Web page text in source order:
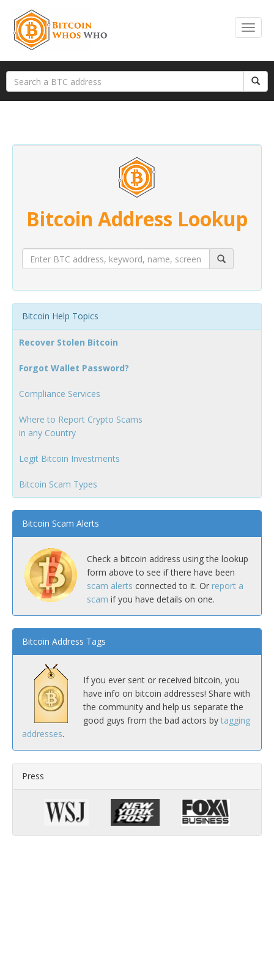
Bitcoin Address Lookup
Bitcoin Help Topics
Recover Stolen Bitcoin
Forgot Wallet Password?
Compliance Services
Where to Report Crypto Scams
in any Country
Legit Bitcoin Investments
Bitcoin Scam Types
Bitcoin Scam Alerts
Check a bitcoin address using the lookup
form above to see if there have been
scam alerts connected to it. Or report a
scam if you have details on one.
Bitcoin Address Tags
If you ever sent or received bitcoin, you
have info on bitcoin addresses! Share with
the community and help us separate the
good guys from the bad actors by tagging
addresses.
Press